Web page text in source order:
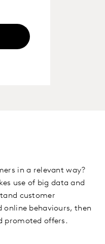
in a relevant way?
use of big data and
customer
behaviours, then
promoted offers.